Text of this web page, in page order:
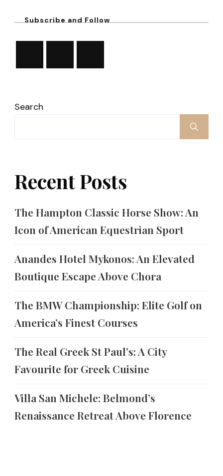
Subscribe and Follow
Search
Recent Posts
The Hampton Classic Horse Show: An
Icon of American Equestrian Sport
Anandes Hotel Mykonos: An Elevated
Boutique Escape Above Chora
The BMW Championship: Elite Golf on
America’s Finest Courses
The Real Greek St Paul’s: A City
Favourite for Greek Cuisine
Villa San Michele: Belmond’s
Renaissance Retreat Above Florence